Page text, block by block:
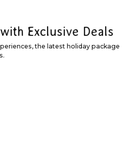
Exclusive Deals
the latest holiday package